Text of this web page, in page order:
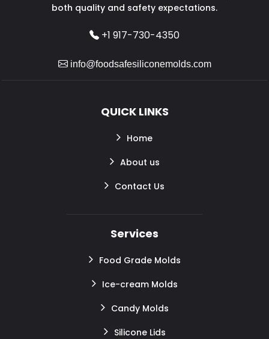
both quality and safety expectations.
+1 917-730-4350
info@foodsafesiliconemolds.com
QUICK LINKS
Home
About us
Contact Us
Services
Food Grade Molds
Ice-cream Molds
Candy Molds
Silicone Lids